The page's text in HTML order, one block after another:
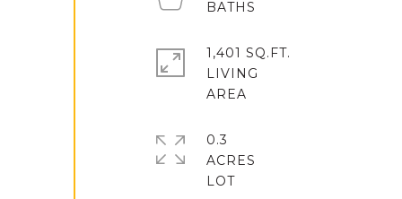
1,401 SQ.FT.
LIVING
0.3
ACRES
LOT